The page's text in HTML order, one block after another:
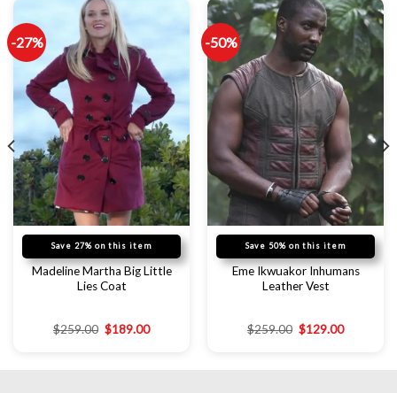
-27%
Save 27% on this item
Madeline Martha Big Little
Lies Coat
$259.00 $189.00
-50%
Save 50% on this item
Eme Ikwuakor Inhumans
Leather Vest
$259.00 $129.00